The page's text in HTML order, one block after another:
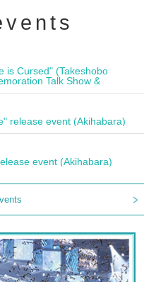
is Cursed" (Takeshobo
Talk Show &
release event (Akihabara)
event (Akihabara)